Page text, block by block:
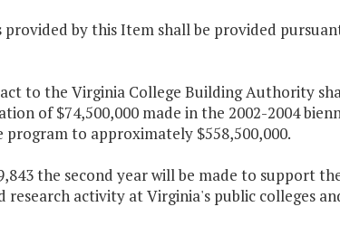
by this Item shall be provided
to the Virginia College Building Authority
of $74,500,000 made in the 2002-2004
to approximately $558,500,000.
the second year will be made to support
activity at Virginia's public colleges